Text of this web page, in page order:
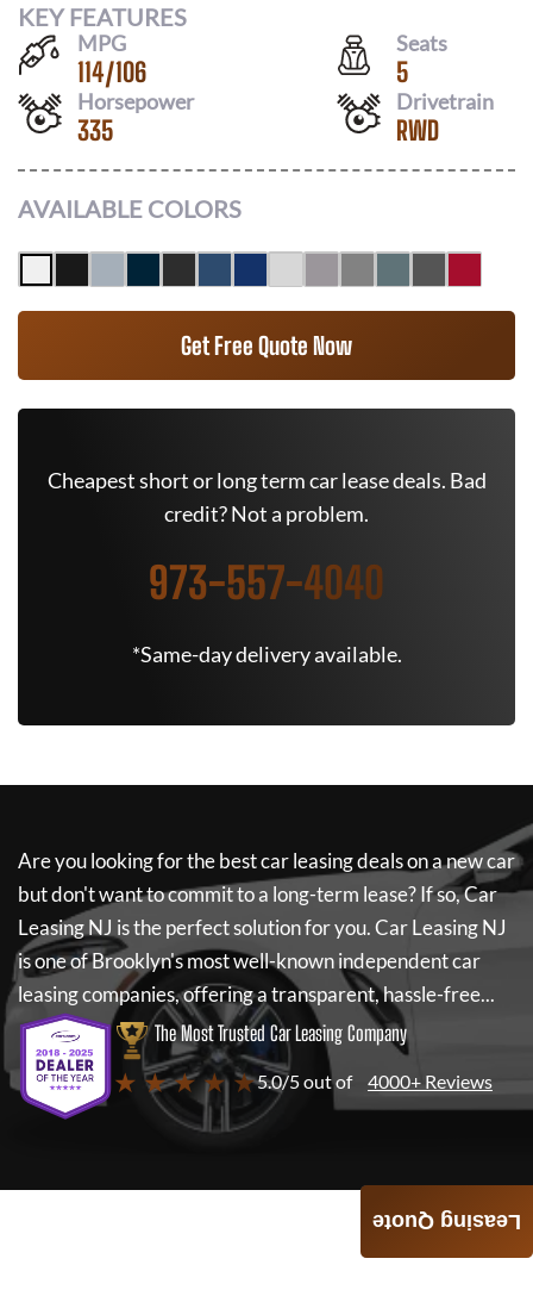
KEY FEATURES
MPG
114/106
Seats
5
Horsepower
335
Drivetrain
RWD
AVAILABLE COLORS
Get Free Quote Now
Cheapest short or long term car lease deals. Bad
credit? Not a problem.
973-557-4040
*Same-day delivery available.
Are you looking for the best car leasing deals on a new car
but don't want to commit to a long-term lease? If so,Car
Leasing NJ is the perfect solution for you.Car Leasing NJ
is one of Brooklyn's most well-known independent car
leasing companies, offering a transparent, hassle-free...
The Most Trusted Car Leasing Company
★ ★ ★ ★ ★5.0/5 out of 4000+ Reviews
Leasing Quote